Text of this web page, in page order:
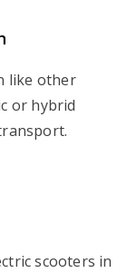
like other
or hybrid
scooters in